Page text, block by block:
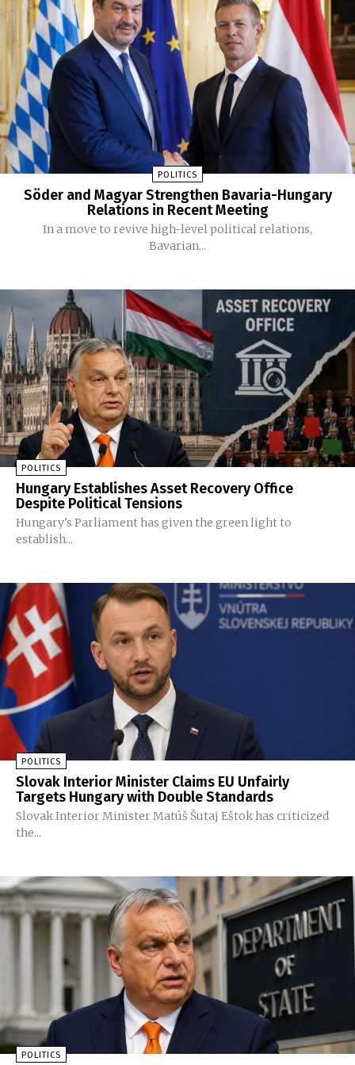
POLITICS
Söder and Magyar Strengthen Bavaria-Hungary
Relations in Recent Meeting
In a move to revive high-level political relations,
Bavarian...
POLITICS
Hungary Establishes Asset Recovery Office
Despite Political Tensions
Hungary's Parliament has given the green light to
establish...
POLITICS
Slovak Interior Minister Claims EU Unfairly
Targets Hungary with Double Standards
Slovak Interior Minister Matúš Šutaj Eštok has criticized
the...
POLITICS